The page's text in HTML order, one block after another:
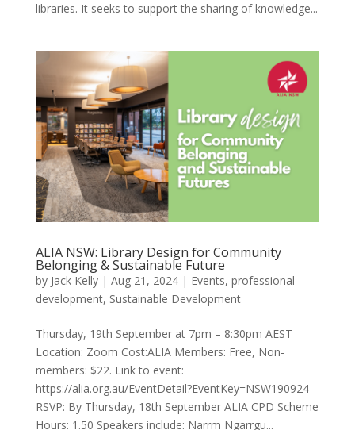
libraries. It seeks to support the sharing of knowledge...
ALIA NSW: Library Design for Community
Belonging & Sustainable Future
by Jack Kelly| Aug 21, 2024| Events, professional
development, Sustainable Development
Thursday, 19th September at 7pm – 8:30pm AEST
Location: Zoom Cost:ALIA Members: Free, Non-
members: $22. Link to event:
https://alia.org.au/EventDetail?EventKey=NSW190924
RSVP: By Thursday, 18th September ALIA CPD Scheme
Hours: 1.50 Speakers include: Narrm Ngarrgu...